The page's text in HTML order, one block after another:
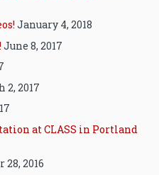
January 4, 2018
June 8, 2017
2, 2017
at CLASS in Portland
28, 2016